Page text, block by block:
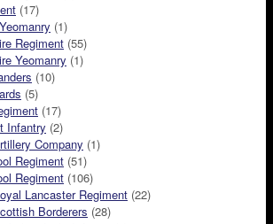
(17)
(1)
Regiment (55)
Yeomanry (1)
(10)
(5)
(17)
Infantry (2)
Company (1)
Regiment (51)
Regiment (106)
Lancaster Regiment (22)
Borderers (28)